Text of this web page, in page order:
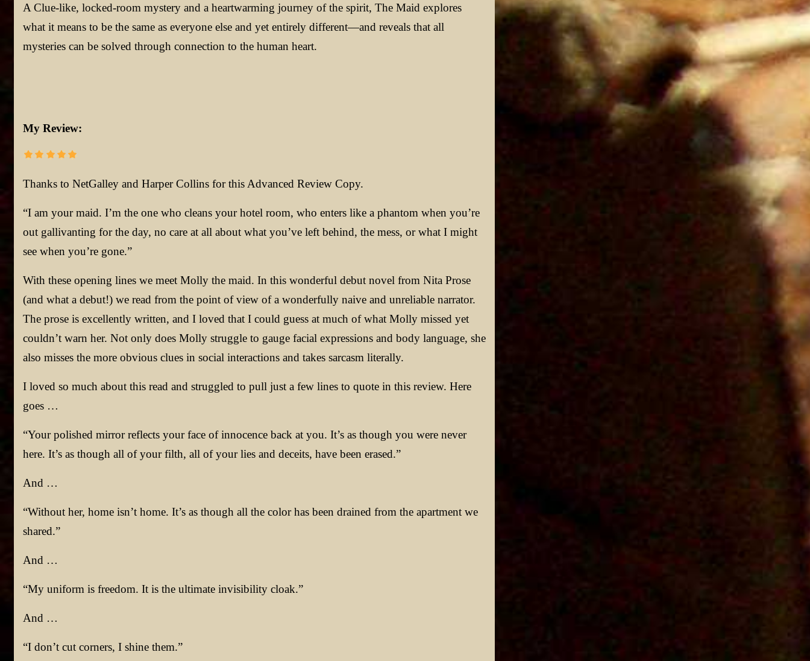
A Clue-like, locked-room mystery and a heartwarming journey of the spirit, The Maid explores
what it means to be the same as everyone else and yet entirely different—and reveals that all
mysteries can be solved through connection to the human heart.
My Review:
Thanks to NetGalley and Harper Collins for this Advanced Review Copy.
“I am your maid. I’m the one who cleans your hotel room, who enters like a phantom when you’re
out gallivanting for the day, no care at all about what you’ve left behind, the mess, or what I might
see when you’re gone.”
With these opening lines we meet Molly the maid. In this wonderful debut novel from Nita Prose
(and what a debut!) we read from the point of view of a wonderfully naive and unreliable narrator.
The prose is excellently written, and I loved that I could guess at much of what Molly missed yet
couldn’t warn her. Not only does Molly struggle to gauge facial expressions and body language, she
also misses the more obvious clues in social interactions and takes sarcasm literally.
I loved so much about this read and struggled to pull just a few lines to quote in this review. Here
goes …
“Your polished mirror reflects your face of innocence back at you. It’s as though you were never
here. It’s as though all of your filth, all of your lies and deceits, have been erased.”
And …
“Without her, home isn’t home. It’s as though all the color has been drained from the apartment we
shared.”
And …
“My uniform is freedom. It is the ultimate invisibility cloak.”
And …
“I don’t cut corners, I shine them.”